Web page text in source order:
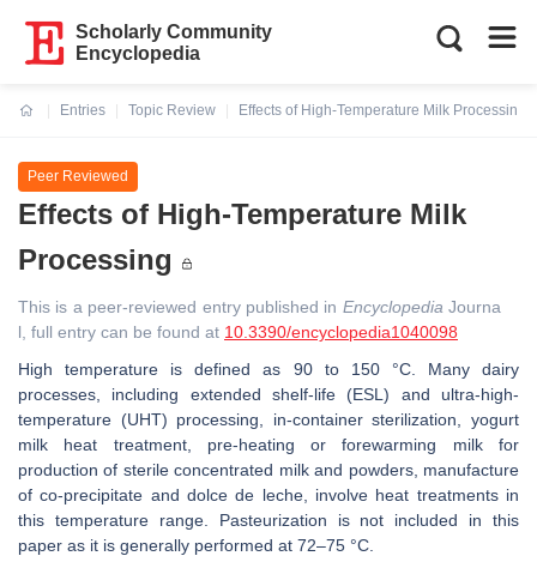
Scholarly Community
Encyclopedia
Entries
Topic Review
Effects of High-Temperature Milk Processing
Peer Reviewed
Effects of High-Temperature Milk
Processing
This is a peer-reviewed entry published in Encyclopedia Journa
l, full entry can be found at 10.3390/encyclopedia1040098
High temperature is defined as 90 to 150 °C. Many dairy
processes, including extended shelf-life (ESL) and ultra-high-
temperature (UHT) processing, in-container sterilization, yogurt
milk heat treatment, pre-heating or forewarming milk for
production of sterile concentrated milk and powders, manufacture
of co-precipitate and dolce de leche, involve heat treatments in
this temperature range. Pasteurization is not included in this
paper as it is generally performed at 72–75 °C.